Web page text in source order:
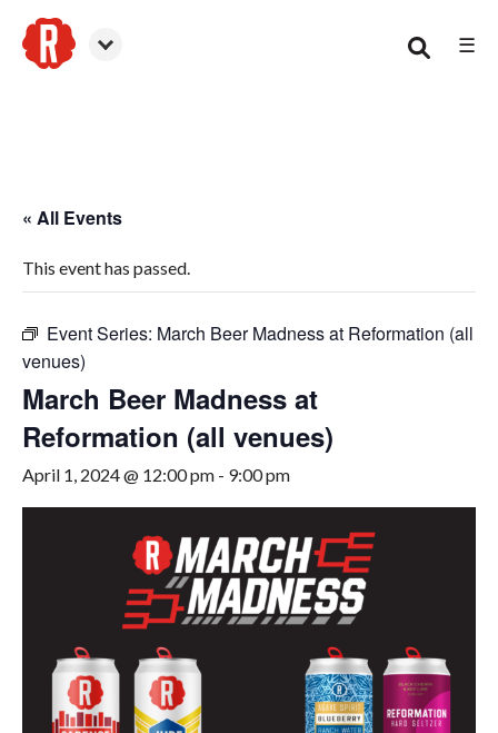
☰
« All Events
This event has passed.
Event Series: March Beer Madness at Reformation (all
venues)
March Beer Madness at
Reformation (all venues)
April 1, 2024 @ 12:00 pm - 9:00 pm